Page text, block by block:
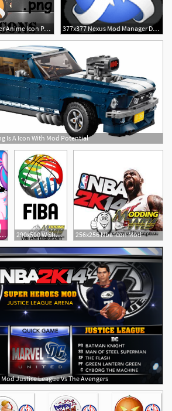
400x300 Nexus Mod Manager Anime Icon Pack 377x377 Nexus Mod Manager Dock Icon
Is A Icon With Mod Potential
1024x1024 My Little Pony Apk Mod 290x500 W Shadow Mod And Fiba Icon 256x256 Nba Icon Mod
Justice League Vs The Avengers